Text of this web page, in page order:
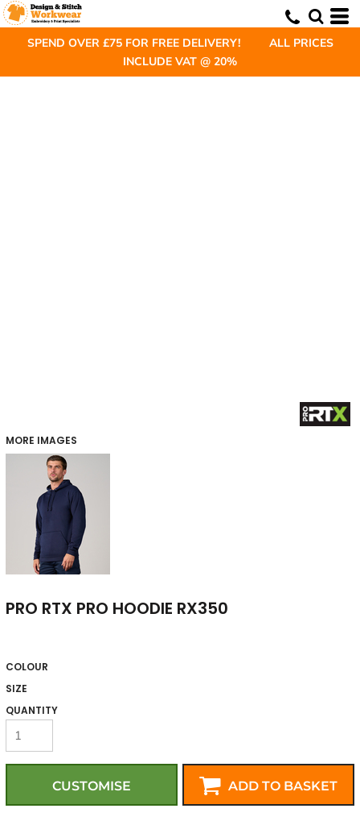
SPEND OVER £75 FOR FREE DELIVERY! ALL PRICES
INCLUDE VAT @ 20%
MORE IMAGES
PRO RTX PRO HOODIE RX350
COLOUR
SIZE
QUANTITY
CUSTOMISE ADD TO BASKET